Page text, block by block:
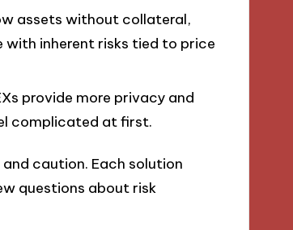
assets without collateral,
inherent risks tied to price
provide more privacy and
complicated at first.
caution. Each solution
questions about risk